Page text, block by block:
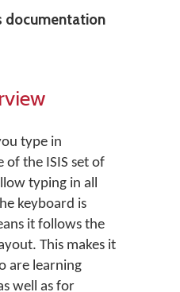
documentation
type in
of the ISIS set of
typing in all
keyboard is
it follows the
This makes it
are learning
well as for